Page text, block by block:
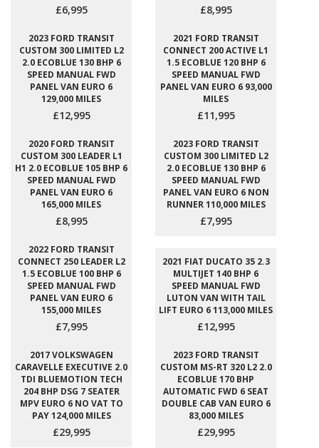
£6,995 £8,995
2023 FORD TRANSIT
CUSTOM 300 LIMITED L2
2.0 ECOBLUE 130 BHP 6
SPEED MANUAL FWD
PANEL VAN EURO 6
129,000 MILES
£12,995
2021 FORD TRANSIT
CONNECT 200 ACTIVE L1
1.5 ECOBLUE 120 BHP 6
SPEED MANUAL FWD
PANEL VAN EURO 6 93,000
MILES
£11,995
2020 FORD TRANSIT
CUSTOM 300 LEADER L1
H1 2.0 ECOBLUE 105 BHP 6
SPEED MANUAL FWD
PANEL VAN EURO 6
165,000 MILES
£8,995
2023 FORD TRANSIT
CUSTOM 300 LIMITED L2
2.0 ECOBLUE 130 BHP 6
SPEED MANUAL FWD
PANEL VAN EURO 6 NON
RUNNER 110,000 MILES
£7,995
2022 FORD TRANSIT
CONNECT 250 LEADER L2
1.5 ECOBLUE 100 BHP 6
SPEED MANUAL FWD
PANEL VAN EURO 6
155,000 MILES
£7,995
2021 FIAT DUCATO 35 2.3
MULTIJET 140 BHP 6
SPEED MANUAL FWD
LUTON VAN WITH TAIL
LIFT EURO 6 113,000 MILES
£12,995
2017 VOLKSWAGEN
CARAVELLE EXECUTIVE 2.0
TDI BLUEMOTION TECH
204 BHP DSG 7 SEATER
MPV EURO 6 NO VAT TO
PAY 124,000 MILES
£29,995
2023 FORD TRANSIT
CUSTOM MS-RT 320 L2 2.0
ECOBLUE 170 BHP
AUTOMATIC FWD 6 SEAT
DOUBLE CAB VAN EURO 6
83,000 MILES
£29,995